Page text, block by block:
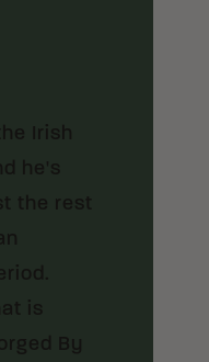
Irish
he's
the rest
is
By